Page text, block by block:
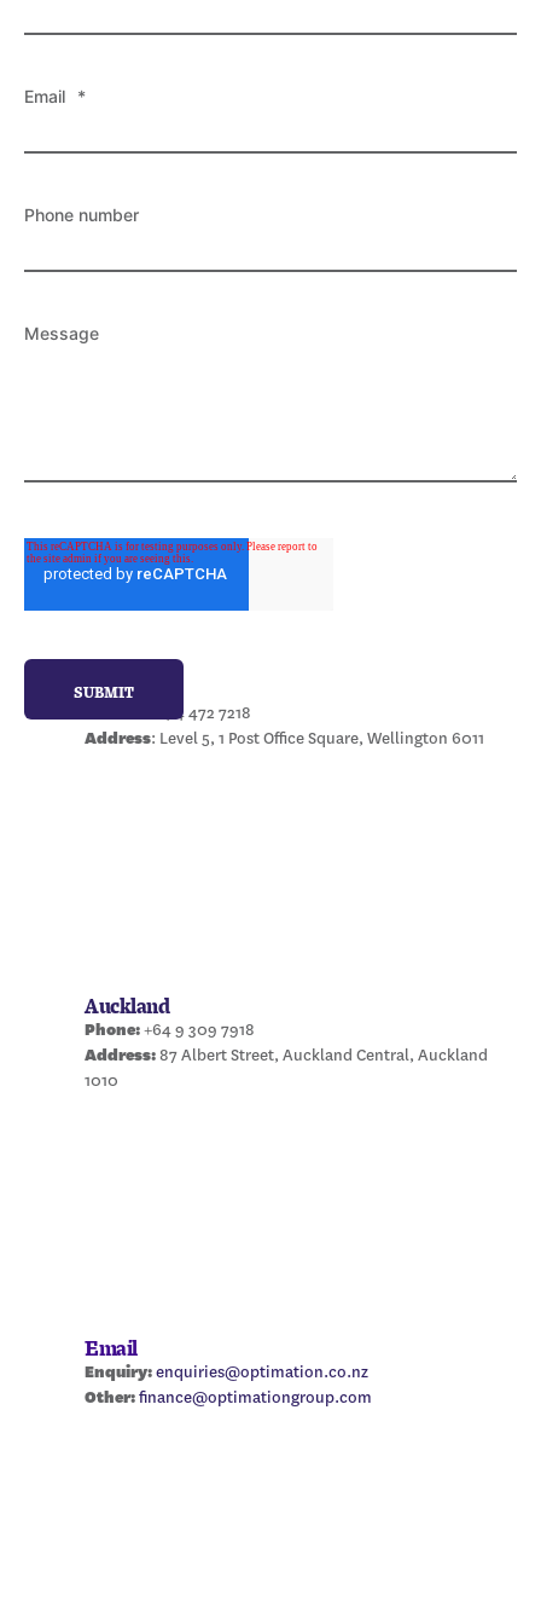
Email *
Phone number
Message
+64 4 472 7218
Address: Level 5, 1 Post Office Square, Wellington 6011
Auckland
Phone:+64 9 309 7918
Address:87 Albert Street, Auckland Central, Auckland
1010
Email
Enquiry:enquiries@optimation.co.nz
Other:finance@optimationgroup.com